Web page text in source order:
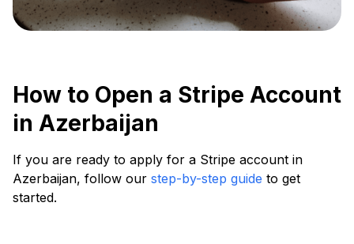
How to Open a Stripe Account
in Azerbaijan
If you are ready to apply for a Stripe account in
Azerbaijan, follow our step-by-step guide to get
started.